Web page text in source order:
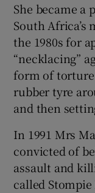
She became
South Africa’s
the 1980s for
“necklacing”
form of
rubber tyre
and then
In 1991 Mrs
convicted of
assault and
called